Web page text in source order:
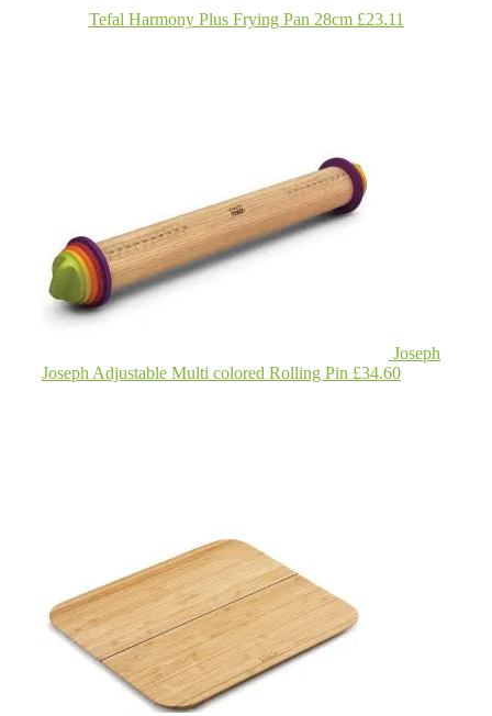
Tefal Harmony Plus Frying Pan 28cm £23.11
Joseph
Joseph Adjustable Multi colored Rolling Pin £34.60